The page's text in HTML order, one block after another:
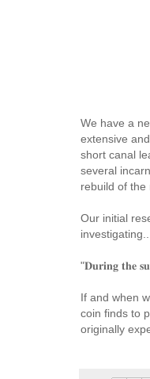
We have a
extensive
short canal
several
rebuild of the
Our initial
"𝐃𝐮𝐫𝐢𝐧𝐠 𝐭𝐡𝐞
If and when
coin finds to
originally